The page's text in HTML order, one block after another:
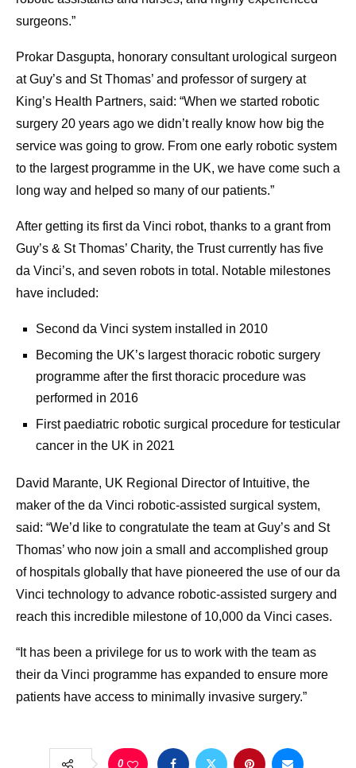
surgeons.”
Prokar Dasgupta, honorary consultant urological surgeon
at Guy’s and St Thomas’ and professor of surgery at
King’s Health Partners, said: “When we started robotic
surgery 20 years ago we didn’t really know how big the
service was going to grow. From one early robotic system
to the largest programme in the UK, we have come such a
long way and helped so many of our patients.”
After getting its first da Vinci robot, thanks to a grant from
Guy’s & St Thomas’ Charity, the Trust currently has five
da Vinci’s, and seven robots in total. Notable milestones
have included:
Second da Vinci system installed in 2010
Becoming the UK’s largest thoracic robotic surgery
programme after the first thoracic procedure was
performed in 2016
First paediatric robotic surgical procedure for testicular
cancer in the UK in 2021
David Marante, UK Regional Director of Intuitive, the
maker of the da Vinci robotic-assisted surgical system,
said: “We’d like to congratulate the team at Guy’s and St
Thomas’ who now join a small and accomplished group
of hospitals globally that have pioneered the use of our da
Vinci technology to advance robotic-assisted surgery and
reach this incredible milestone of 10,000 da Vinci cases.
“It has been a privilege for us to work with the team as
their da Vinci programme has expanded to ensure more
patients have access to minimally invasive surgery.”
0